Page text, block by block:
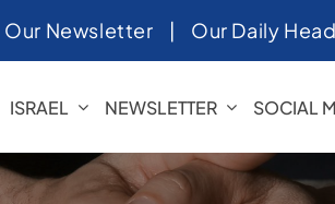
Our Newsletter | Our Daily
ISRAEL NEWSLETTER SOCIAL